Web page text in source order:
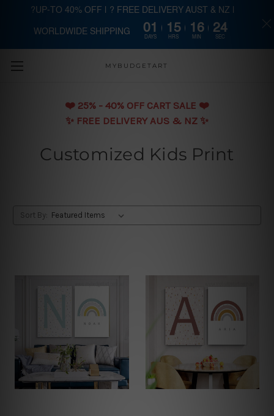
Skip to main content
MYBUDGETART
❤️️ 25% - 40% OFF CART SALE ❤️️
✨ FREE DELIVERY AUS & NZ ✨
Customized Kids Print
Sort By:
?UP-TO 40% OFF | ? FREE DELIVERY AUST & NZ |
WORLDWIDE SHIPPING 01
DAYS
15
HRS
16
MIN
24
SEC